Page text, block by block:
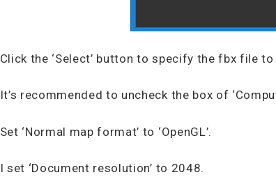
Click the ‘Select’ button to specify the fbx file
It’s recommended to uncheck the box of
Set ‘Normal map format’ to ‘OpenGL’.
I set ‘Document resolution’ to 2048.